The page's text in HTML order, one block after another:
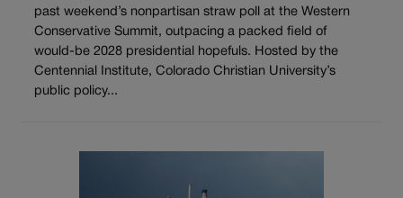
past weekend’s nonpartisan straw poll at the Western
Conservative Summit, outpacing a packed field of
would-be 2028 presidential hopefuls. Hosted by the
Centennial Institute, Colorado Christian University’s
public policy...